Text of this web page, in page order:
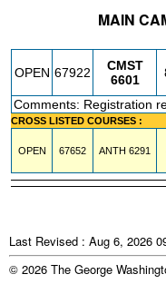
MAIN
OPEN 67922
CMST
6601
Comments: Registration
CROSS LISTED COURSES :
OPEN 67652 ANTH 6291
Last Revised : Aug 6, 2026
© 2026 The George